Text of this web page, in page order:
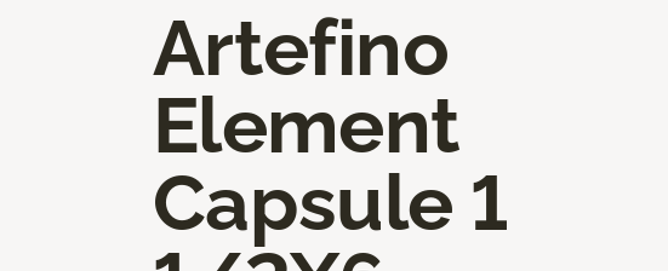
Artefino
Element
Capsule 1